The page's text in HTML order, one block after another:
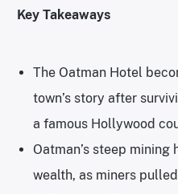
Key Takeaways
The Oatman Hotel
town’s story after
a famous Hollywood
Oatman’s steep
wealth, as miners